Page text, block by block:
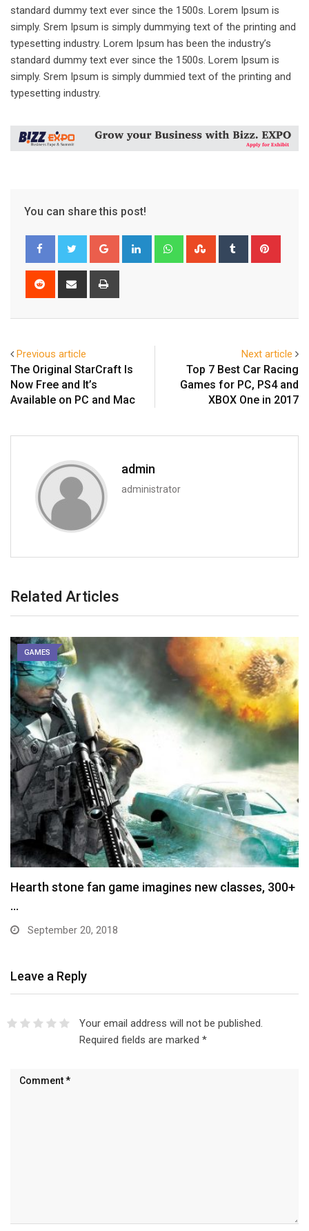
standard dummy text ever since the 1500s. Lorem Ipsum is
simply. Srem Ipsum is simply dummying text of the printing and
typesetting industry. Lorem Ipsum has been the industry’s
standard dummy text ever since the 1500s. Lorem Ipsum is
simply. Srem Ipsum is simply dummied text of the printing and
typesetting industry.
You can share this post!
Google+ LinkedIn WhatsappStumbleUpon
Tumblr
Reddit
Share
Previous article
The Original StarCraft Is
Now Free and It’s
Available on PC and Mac
Next article
Top 7 Best Car Racing
Games for PC, PS4 and
XBOX One in 2017
admin
administrator
Related Articles
GAMES
Hearth stone fan game imagines new classes, 300+
…
September 20, 2018
Leave a Reply
Your email address will not be published.
Required fields are marked *